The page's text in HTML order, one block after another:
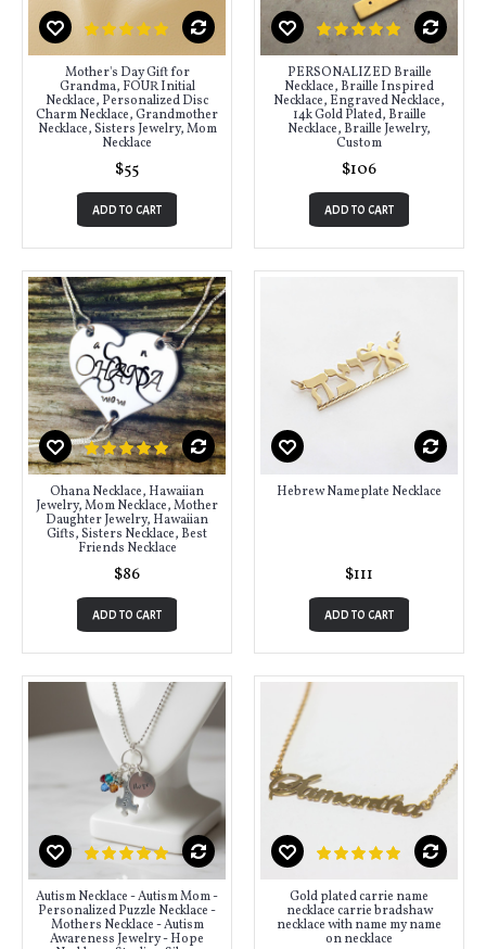
Mother's Day Gift for
Grandma, FOUR Initial
Necklace, Personalized Disc
Charm Necklace, Grandmother
Necklace, Sisters Jewelry, Mom
Necklace
$55
ADD TO CART
PERSONALIZED Braille
Necklace, Braille Inspired
Necklace, Engraved Necklace,
14k Gold Plated, Braille
Necklace, Braille Jewelry,
Custom
$106
ADD TO CART
Ohana Necklace, Hawaiian
Jewelry, Mom Necklace, Mother
Daughter Jewelry, Hawaiian
Gifts, Sisters Necklace, Best
Friends Necklace
$86
ADD TO CART
Hebrew Nameplate Necklace
$111
ADD TO CART
Autism Necklace - Autism Mom -
Personalized Puzzle Necklace -
Mothers Necklace - Autism
Awareness Jewelry - Hope
Gold plated carrie name
necklace carrie bradshaw
necklace with name my name
on necklace